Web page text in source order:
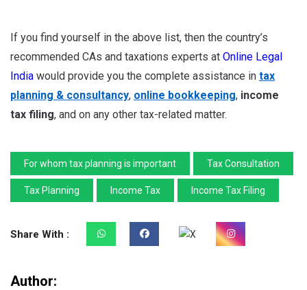
If you find yourself in the above list, then the country’s
recommended CAs and taxations experts at Online Legal
India would provide you the complete assistance in tax
planning & consultancy, online bookkeeping, income
tax filing, and on any other tax-related matter.
For whom tax planning is important Tax Consultation
Tax Planning Income Tax Income Tax Filing
Share With :
Author: